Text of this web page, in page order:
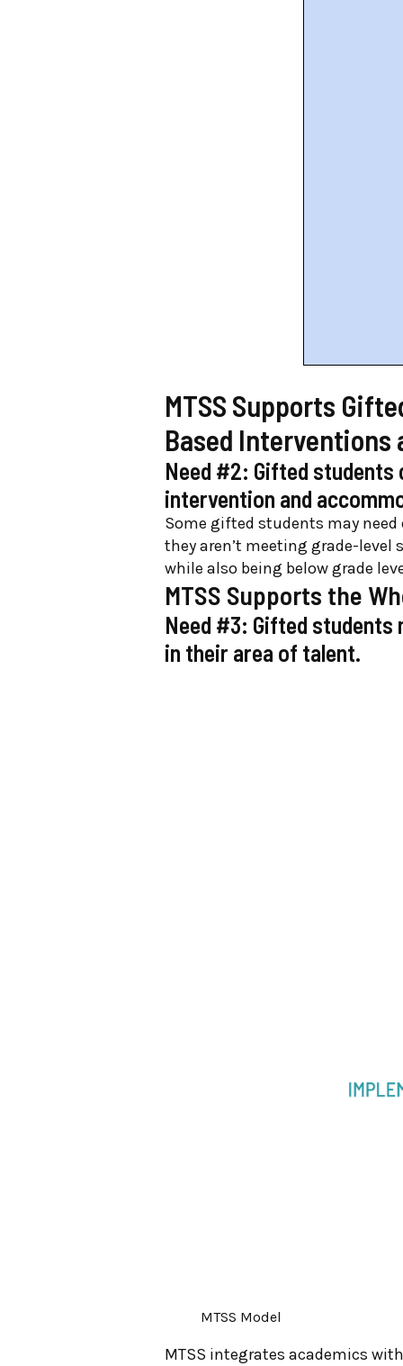
MTSS Supports
Based Interventions
Need #2: Gifted students
intervention and
Some gifted students may
they aren’t meeting grade-
while also being below grade
MTSS Supports the
Need #3: Gifted students
in their area of talent.
MTSS Model
MTSS integrates academics